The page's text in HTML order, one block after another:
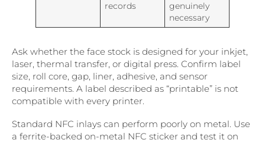
records
genuinely
necessary
Ask whether the face stock is designed for your inkjet,
laser, thermal transfer, or digital press. Confirm label
size, roll core, gap, liner, adhesive, and sensor
requirements. A label described as “printable” is not
compatible with every printer.
Standard NFC inlays can perform poorly on metal. Use
a ferrite-backed on-metal NFC sticker and test it on